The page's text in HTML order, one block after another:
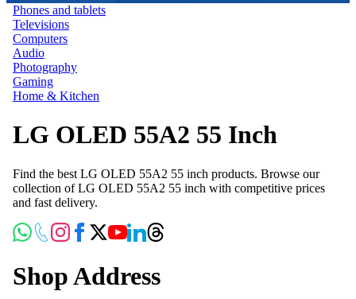
Phones and tablets
Televisions
Computers
Audio
Photography
Gaming
Home & Kitchen
LG OLED 55A2 55 Inch
Find the best LG OLED 55A2 55 inch products. Browse our
collection of LG OLED 55A2 55 inch with competitive prices
and fast delivery.
Shop Address